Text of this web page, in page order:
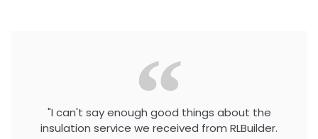
"I can't say enough good things about the
insulation service we received from RLBuilder.